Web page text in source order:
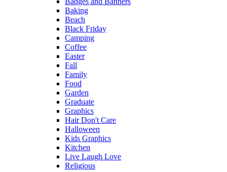
Baking
Beach
Black Friday
Camping
Coffee
Easter
Fall
Family
Food
Garden
Graduate
Graphics
Hair Don't Care
Halloween
Kids Graphics
Kitchen
Live Laugh Love
Religious